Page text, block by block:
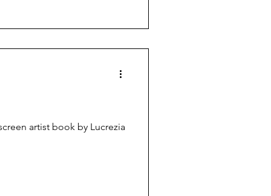
artist book by Lucrezia